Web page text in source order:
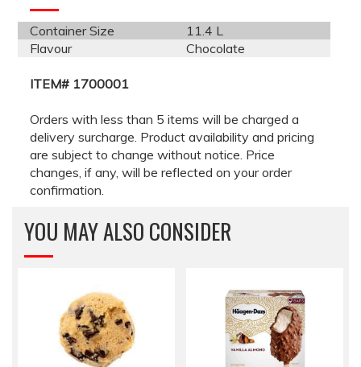
Container Size
11.4 L
Flavour
Chocolate
ITEM# 1700001
Orders with less than 5 items will be charged a
delivery surcharge. Product availability and pricing
are subject to change without notice. Price
changes, if any, will be reflected on your order
confirmation.
YOU MAY ALSO CONSIDER